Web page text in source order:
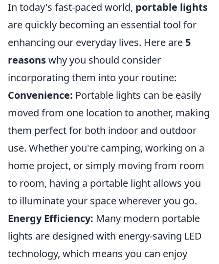
In today's fast-paced world, portable lights
are quickly becoming an essential tool for
enhancing our everyday lives. Here are 5
reasonswhy you should consider
incorporating them into your routine:
Convenience: Portable lights can be easily
moved from one location to another, making
them perfect for both indoor and outdoor
use. Whether you're camping, working on a
home project, or simply moving from room
to room, having a portable light allows you
to illuminate your space wherever you go.
Energy Efficiency: Many modern portable
lights are designed with energy-saving LED
technology, which means you can enjoy